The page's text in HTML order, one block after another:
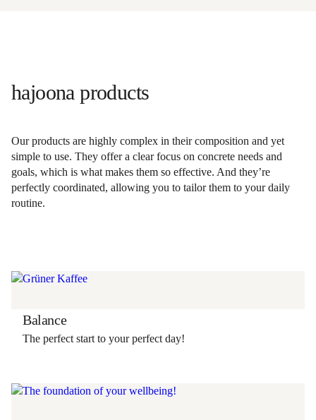
hajoona products
Our products are highly complex in their composition and yet
simple to use. They offer a clear focus on concrete needs and
goals, which is what makes them so effective. And they’re
perfectly coordinated, allowing you to tailor them to your daily
routine.
Balance
The perfect start to your perfect day!